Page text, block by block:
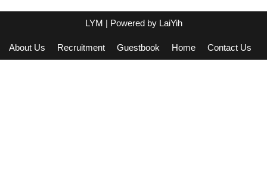
LYM | Powered by LaiYih
About Us Recruitment Guestbook Home Contact Us